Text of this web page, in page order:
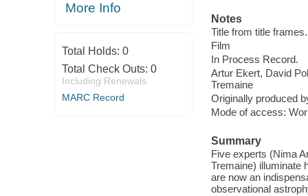
More Info
Total Holds: 0
Total Check Outs: 0
Including Renewals
MARC Record
Notes
Title from title frames.
Film
In Process Record.
Artur Ekert, David
Tremaine
Originally produced
Mode of access:
Summary
Five experts (Nima
Tremaine) illuminate
are now an
observational